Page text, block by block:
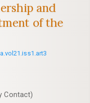
and
of the
Contact)